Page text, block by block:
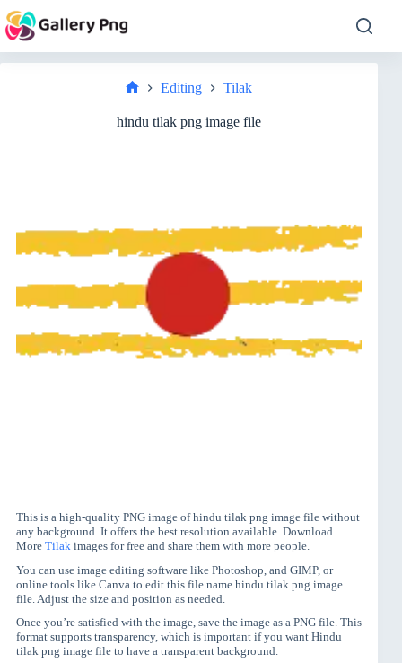
to
content
Editing Tilak
hindu tilak png image file
This is a high-quality PNG image of hindu tilak png image file without
any background. It offers the best resolution available. Download
More Tilak images for free and share them with more people.
You can use image editing software like Photoshop, and GIMP, or
online tools like Canva to edit this file name hindu tilak png image
file. Adjust the size and position as needed.
Once you’re satisfied with the image, save the image as a PNG file. This
format supports transparency, which is important if you want Hindu
tilak png image file to have a transparent background.